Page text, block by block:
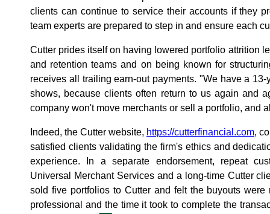
clients can continue to service their accounts if they
team experts are prepared to step in and ensure each
Cutter prides itself on having lowered portfolio attrition
and retention teams and on being known for
receives all trailing earn-out payments. "We have a
shows, because clients often return to us again and
company won't move merchants or sell a portfolio, and
Indeed, the Cutter website, https://cutterfinancial.com,
satisfied clients validating the firm's ethics and
experience. In a separate endorsement, repeat
Universal Merchant Services and a long-time Cutter
sold five portfolios to Cutter and felt the buyouts
professional and the time it took to complete the